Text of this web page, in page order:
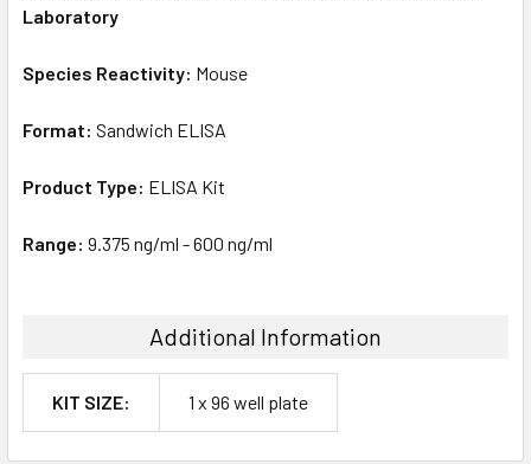
SELECTED
Laboratory
Species Reactivity: Mouse
Format: Sandwich ELISA
Product Type: ELISA Kit
Range: 9.375 ng/ml - 600 ng/ml
Additional Information
KIT SIZE: 1 x 96 well plate